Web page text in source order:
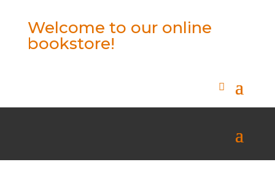
Welcome to our online
bookstore!